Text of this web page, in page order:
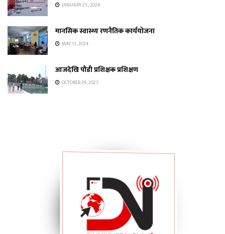
JANUARY 25, 2024
मानसिक स्वास्थ्य रणनैतिक कार्ययोजना
MAY 13, 2024
आजदेखि पौडी प्रशिक्षक प्रशिक्षण
OCTOBER 29, 2025